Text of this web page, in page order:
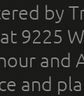
by
9225
and
and